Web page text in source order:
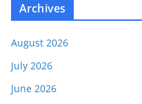
Archives
August 2026
July 2026
June 2026